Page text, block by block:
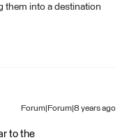
them into a destination
Forum|Forum|8 years ago
to the